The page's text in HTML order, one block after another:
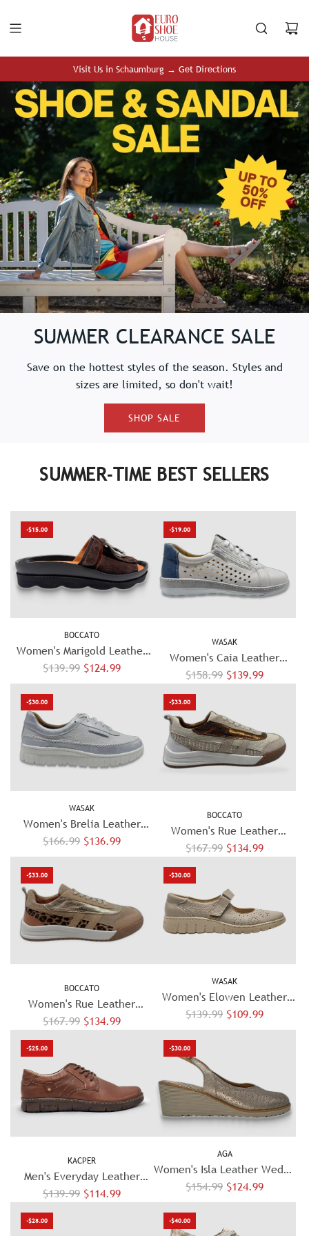
O
N
T
N
T
Visit Us in Schaumburg → Get Directions
SUMMER CLEARANCE SALE
Save on the hottest styles of the season. Styles and
sizes are limited, so don't wait!
SHOP SALE
SUMMER-TIME BEST SELLERS
-$15.00
BOCCATO
Women's Marigold Leather
Sandals - Brown
R
e
g
u
l
a
r
p
i
c
e
$139.99 $124.99
-$19.00
WASAK
Women's Caia Leather
Sneakers – White/Blue
R
e
g
u
l
a
p
i
c
e
$158.99 $139.99
-$30.00
WASAK
Women's Brelia Leather
Sneakers - Silver
R
e
g
l
a
r
p
c
e
$166.99 $136.99
-$33.00
BOCCATO
Women's Rue Leather
Sneaker - Beige
R
e
g
u
l
a
p
i
c
e
$167.99 $134.99
-$33.00
BOCCATO
Women's Rue Leather
Sneaker - Beige/Cheetah
R
e
g
u
l
a
p
i
c
e
$167.99 $134.99
-$30.00
WASAK
Women's Elowen Leather
Mary Jane - Beige
R
e
g
u
l
r
p
i
c
e
$139.99 $109.99
-$25.00
KACPER
Men's Everyday Leather
Shoes - Brown
R
e
g
$139.99 $114.99
-$30.00
AGA
Women's Isla Leather Wedge
Sandal – Beige
R
e
g
$154.99 $124.99
-$28.00 -$40.00